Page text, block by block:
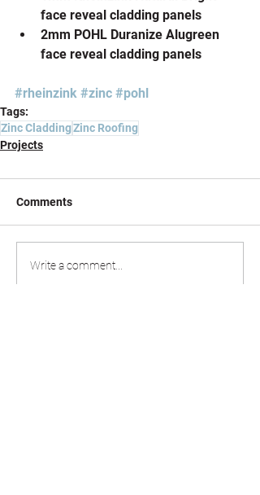
face reveal cladding panels
2mm POHL Duranize Alugreen
face reveal cladding panels
#rheinzink #zinc #pohl
Tags:
Zinc CladdingZinc Roofing
Projects
Comments
Write a comment...